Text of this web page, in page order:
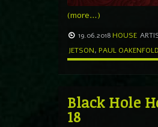
(more…)
19.06.2018 HOUSE
JETSON, PAUL OAKENFOLD
Black Hole
18